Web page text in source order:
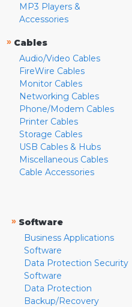
MP3 Players &
Accessories
» Cables
Audio/Video Cables
FireWire Cables
Monitor Cables
Networking Cables
Phone/Modem Cables
Printer Cables
Storage Cables
USB Cables & Hubs
Miscellaneous Cables
Cable Accessories
» Software
Business Applications
Software
Data Protection Security
Software
Data Protection
Backup/Recovery